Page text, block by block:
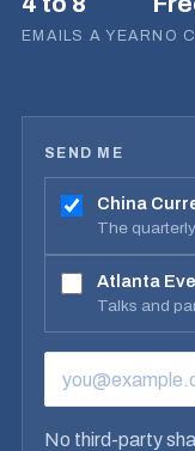
EMAILS A YEAR NO
SEND ME
China
The
Atlanta
Talks and
EMAIL ADDRESS
No third-party